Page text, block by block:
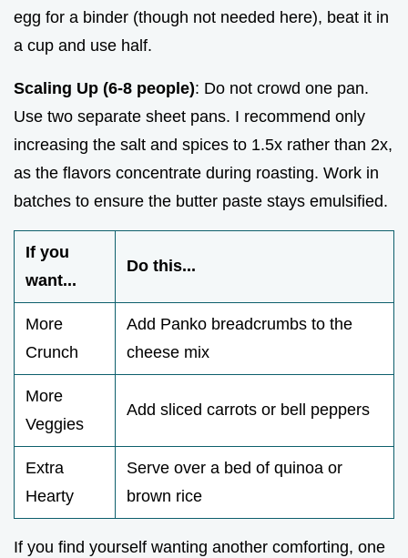
egg for a binder (though not needed here), beat it in
a cup and use half.
Scaling Up (6-8 people): Do not crowd one pan.
Use two separate sheet pans. I recommend only
increasing the salt and spices to 1.5x rather than 2x,
as the flavors concentrate during roasting. Work in
batches to ensure the butter paste stays emulsified.
If you
want...
Do this...
More
Crunch
Add Panko breadcrumbs to the
cheese mix
More
Veggies
Add sliced carrots or bell peppers
Extra
Hearty
Serve over a bed of quinoa or
brown rice
If you find yourself wanting another comforting, one